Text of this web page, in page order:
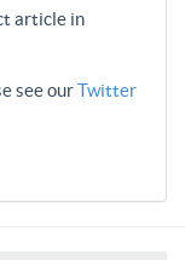
article in
see ourTwitter